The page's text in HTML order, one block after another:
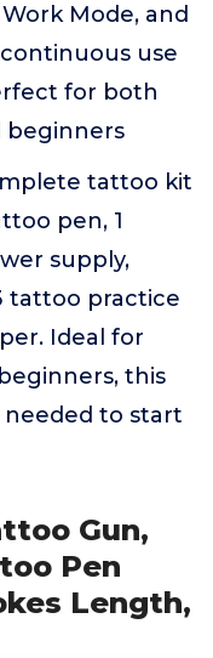
Mode, and
use
for both
beginners
tattoo kit
pen, 1
supply,
tattoo practice
Ideal for
this
to start
Gun,
Pen
Length,